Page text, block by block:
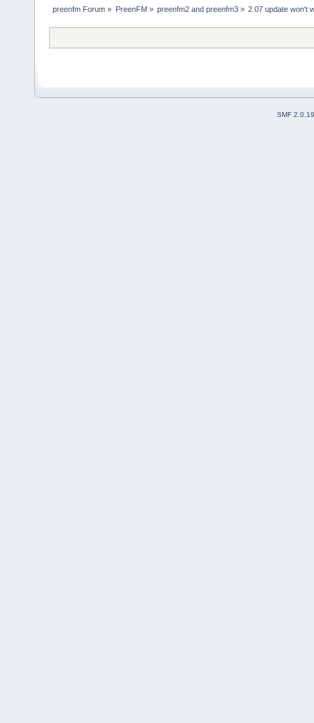
preenfm Forum » PreenFM» preenfm2 and preenfm3» 2.07 update won't
SMF 2.0.19